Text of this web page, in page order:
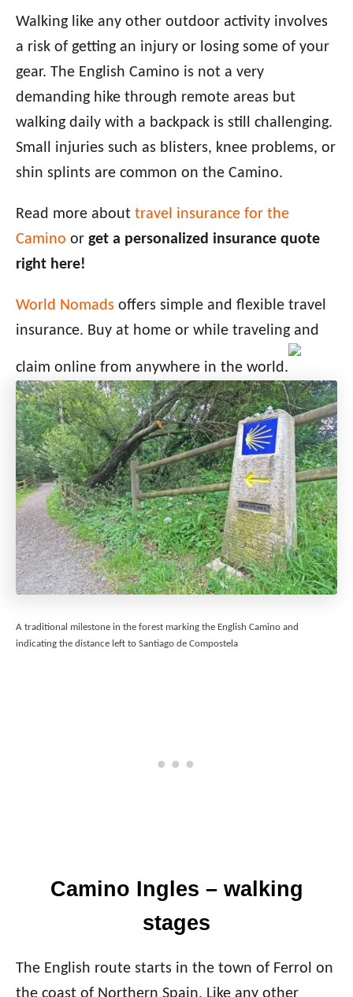
Walking like any other outdoor activity involves
a risk of getting an injury or losing some of your
gear. The English Camino is not a very
demanding hike through remote areas but
walking daily with a backpack is still challenging.
Small injuries such as blisters, knee problems, or
shin splints are common on the Camino.
Read more about travel insurance for the
Camino or get a personalized insurance quote
right here!
World Nomads offers simple and flexible travel
insurance. Buy at home or while traveling and
claim online from anywhere in the world.
A traditional milestone in the forest marking the English Camino and
indicating the distance left to Santiago de Compostela
Camino Ingles – walking
stages
The English route starts in the town of Ferrol on
the coast of Northern Spain. Like any other